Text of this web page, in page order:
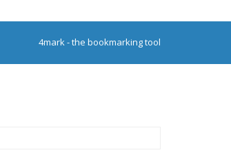
4mark - the bookmarking tool